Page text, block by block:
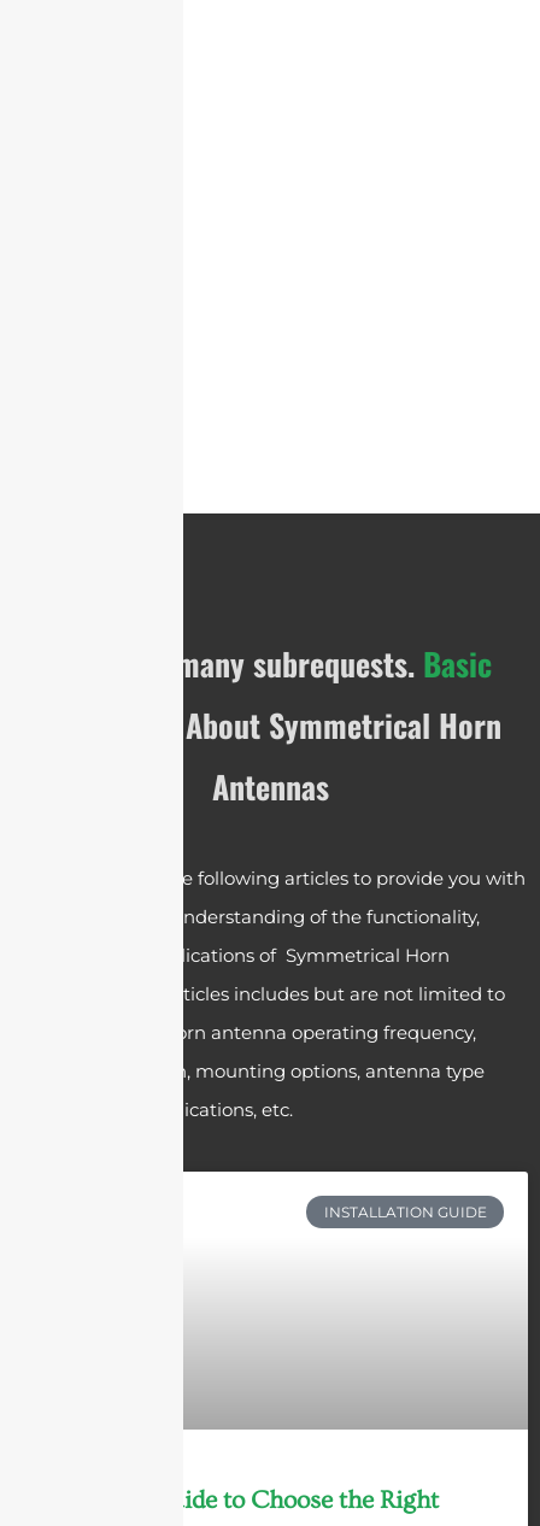
cURL Too many subrequests. Basic
About Symmetrical Horn
Antennas
We have crafted the following articles to provide you with
a comprehensive understanding of the functionality,
operation, and applications of Symmetrical Horn
Antennas. These articles includes but are not limited to
the symmetrical horn antenna operating frequency,
design, polarization, mounting options, antenna type
selections and applications, etc.
INSTALLATION GUIDE
Ultimate Guide to Choose the Right